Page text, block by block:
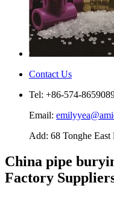
Contact Us
Tel: +86-574-
Email:
Add: 68 Tonghe
China pipe
Factory